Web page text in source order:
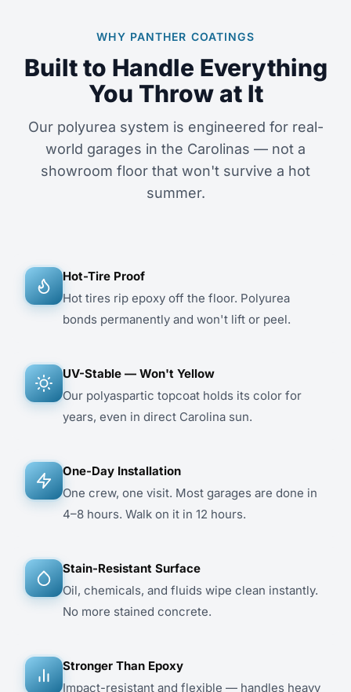
WHY PANTHER COATINGS
Built to Handle Everything
You Throw at It
Our polyurea system is engineered for real-
world garages in the Carolinas — not a
showroom floor that won't survive a hot
summer.
Hot-Tire Proof
Hot tires rip epoxy off the floor. Polyurea
bonds permanently and won't lift or peel.
UV-Stable — Won't Yellow
Our polyaspartic topcoat holds its color for
years, even in direct Carolina sun.
One-Day Installation
One crew, one visit. Most garages are done in
4–8 hours. Walk on it in 12 hours.
Stain-Resistant Surface
Oil, chemicals, and fluids wipe clean instantly.
No more stained concrete.
Stronger Than Epoxy
Impact-resistant and flexible — handles heavy